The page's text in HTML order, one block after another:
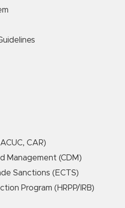
CAR)
Management (CDM)
Sanctions (ECTS)
Program (HRPP/IRB)